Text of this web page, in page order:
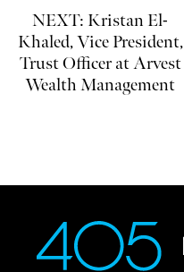
NEXT: Kristan El-
Khaled, Vice President,
Trust Officer at Arvest
Wealth Management